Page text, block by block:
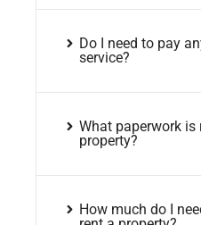
Do I need to pay
service?
What paperwork is
property?
How much do I